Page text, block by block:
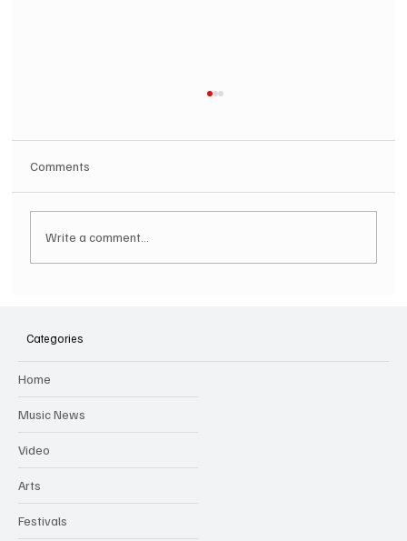
Comments
Write a comment...
Categories
Home
Music News
Video
Arts
Festivals